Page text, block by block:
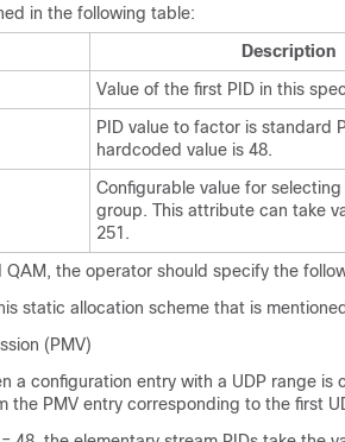
in the following table:
Description
Value of the first PID in this
PID value to factor is standard
hardcoded value is 48.
Configurable value for
group. This attribute can take
251.
the operator should specify the
static allocation scheme that is
(PMV)
a configuration entry with a UDP range is
the PMV entry corresponding to the first